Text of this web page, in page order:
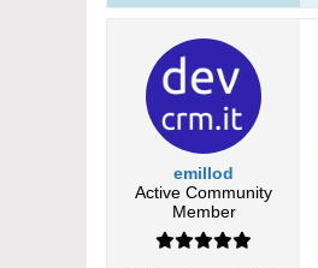
emillod
Active Community
Member